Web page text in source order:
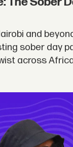
and
sober day
across